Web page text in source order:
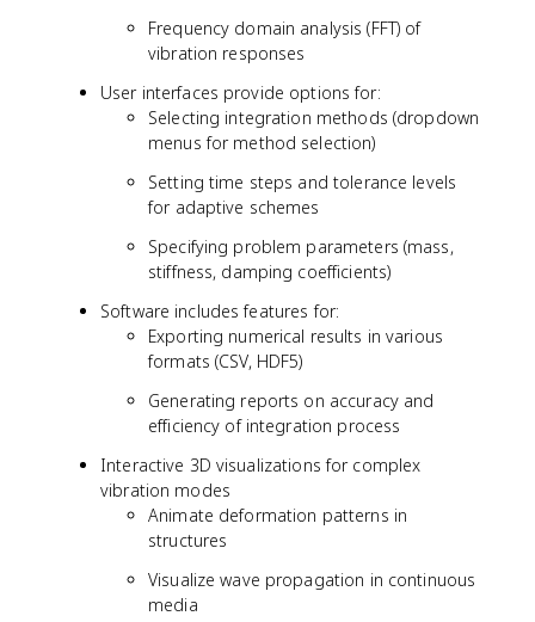
Frequency domain analysis (FFT) of
vibration responses
User interfaces provide options for:
Selecting integration methods (dropdown
menus for method selection)
Setting time steps and tolerance levels
for adaptive schemes
Specifying problem parameters (mass,
stiffness, damping coefficients)
Software includes features for:
Exporting numerical results in various
formats (CSV, HDF5)
Generating reports on accuracy and
efficiency of integration process
Interactive 3D visualizations for complex
vibration modes
Animate deformation patterns in
structures
Visualize wave propagation in continuous
media